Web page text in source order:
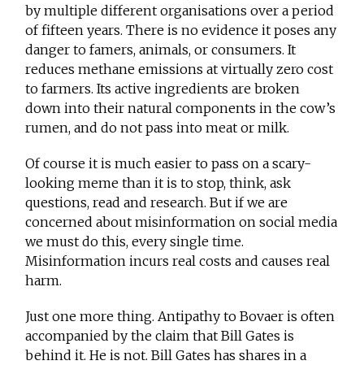
by multiple different organisations over a period
of fifteen years. There is no evidence it poses any
danger to famers, animals, or consumers. It
reduces methane emissions at virtually zero cost
to farmers. Its active ingredients are broken
down into their natural components in the cow’s
rumen, and do not pass into meat or milk.
Of course it is much easier to pass on a scary-
looking meme than it is to stop, think, ask
questions, read and research. But if we are
concerned about misinformation on social media
we must do this, every single time.
Misinformation incurs real costs and causes real
harm.
Just one more thing. Antipathy to Bovaer is often
accompanied by the claim that Bill Gates is
behind it. He is not. Bill Gates has shares in a